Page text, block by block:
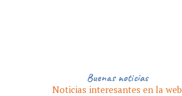
Buenas noticias
Noticias interesantes en la web